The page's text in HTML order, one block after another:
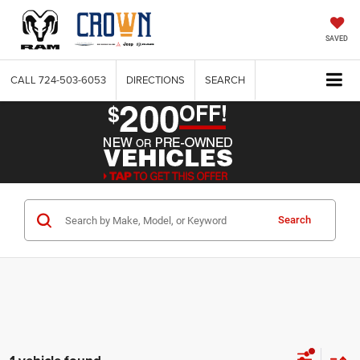
SAVED
CALL 724-503-6053 DIRECTIONS SEARCH
Search